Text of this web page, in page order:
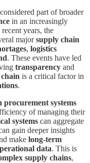
part of broader
in an increasingly
recent years, the
majorsupply chain
, logistics
. These events have led
transparency and
is a critical factor in
.
systems
of managing their
systems can aggregate
gain deeper insights
make long-term
data. This is
supply chains,